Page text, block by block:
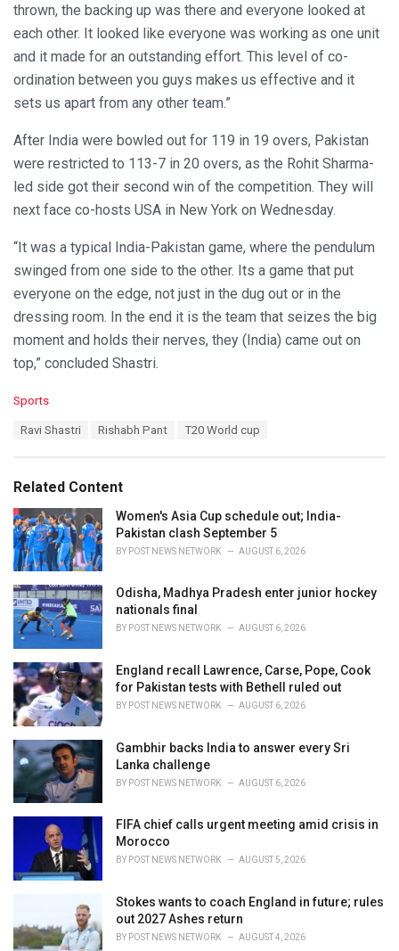
thrown, the backing up was there and everyone looked at
each other. It looked like everyone was working as one unit
and it made for an outstanding effort. This level of co-
ordination between you guys makes us effective and it
sets us apart from any other team.”
After India were bowled out for 119 in 19 overs, Pakistan
were restricted to 113-7 in 20 overs, as the Rohit Sharma-
led side got their second win of the competition. They will
next face co-hosts USA in New York on Wednesday.
“It was a typical India-Pakistan game, where the pendulum
swinged from one side to the other. Its a game that put
everyone on the edge, not just in the dug out or in the
dressing room. In the end it is the team that seizes the big
moment and holds their nerves, they (India) came out on
top,” concluded Shastri.
C
o
r
i
e
s
:
Sports
:
Ravi Shastri Rishabh Pant T20 World cup
Related Content
Women's Asia Cup schedule out; India-
Pakistan clash September 5
BY POST NEWS NETWORK AUGUST 6, 2026
Odisha, Madhya Pradesh enter junior hockey
nationals final
BY POST NEWS NETWORK AUGUST 6, 2026
England recall Lawrence, Carse, Pope, Cook
for Pakistan tests with Bethell ruled out
BY POST NEWS NETWORK AUGUST 6, 2026
Gambhir backs India to answer every Sri
Lanka challenge
BY POST NEWS NETWORK AUGUST 6, 2026
FIFA chief calls urgent meeting amid crisis in
Morocco
BY POST NEWS NETWORK AUGUST 5, 2026
Stokes wants to coach England in future; rules
out 2027 Ashes return
BY POST NEWS NETWORK AUGUST 4, 2026